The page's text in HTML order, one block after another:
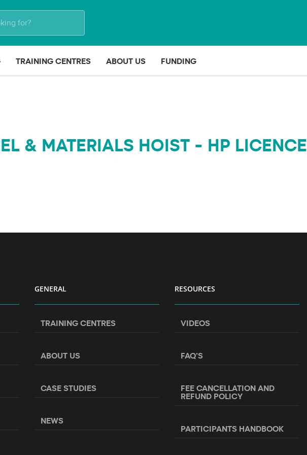
TRAINING CENTRES ABOUT US FUNDING
& MATERIALS HOIST - HP LICENCE
GENERAL
TRAINING CENTRES
ABOUT US
CASE STUDIES
NEWS
RESOURCES
VIDEOS
FAQ’S
FEE CANCELLATION AND
REFUND POLICY
PARTICIPANTS HANDBOOK